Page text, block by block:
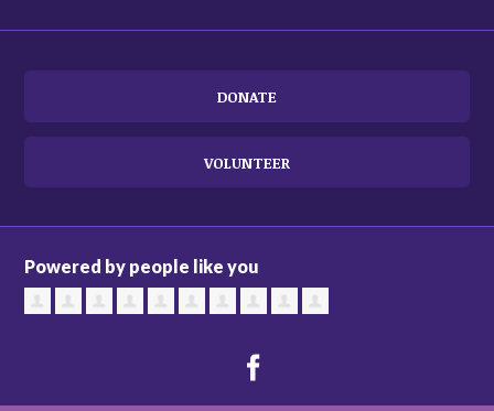
DONATE
VOLUNTEER
Powered by people like you